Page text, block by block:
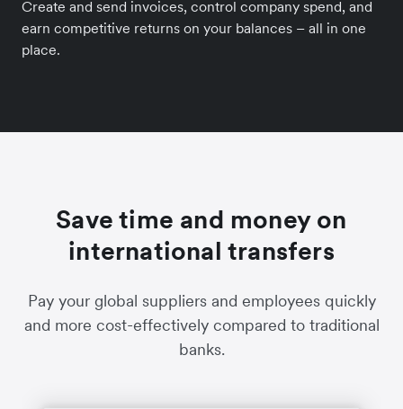
Create and send invoices, control company spend, and
earn competitive returns on your balances – all in one
place.
Save time and money on
international transfers
Pay your global suppliers and employees quickly
and more cost-effectively compared to traditional
banks.